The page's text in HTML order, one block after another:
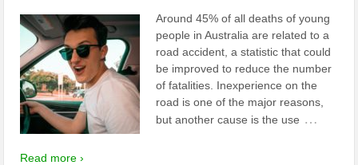
Around 45% of all deaths of young
people in Australia are related to a
road accident, a statistic that could
be improved to reduce the number
of fatalities. Inexperience on the
road is one of the major reasons,
but another cause is the use …
Read more ›